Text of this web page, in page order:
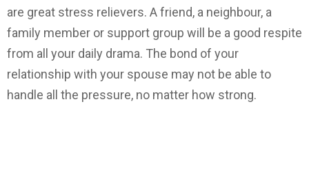
are great stress relievers. A friend, a neighbour, a
family member or support group will be a good respite
from all your daily drama. The bond of your
relationship with your spouse may not be able to
handle all the pressure, no matter how strong.